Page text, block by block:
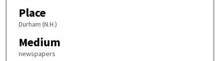
Place
Durham (N.H.)
Medium
newspapers